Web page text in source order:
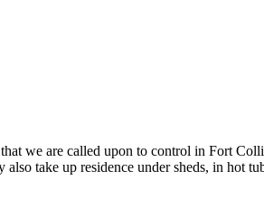
we are called upon to control in Fort
take up residence under sheds, in hot